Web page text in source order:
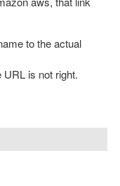
to the actual
is not right.